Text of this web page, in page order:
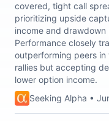
covered, tight call
prioritizing upside
income and drawdown
Performance closely
outperforming peers
rallies but accepting
lower option income.
Seeking Alpha •